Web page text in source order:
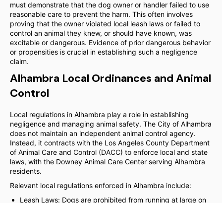
must demonstrate that the dog owner or handler failed to use
reasonable care to prevent the harm. This often involves
proving that the owner violated local leash laws or failed to
control an animal they knew, or should have known, was
excitable or dangerous. Evidence of prior dangerous behavior
or propensities is crucial in establishing such a negligence
claim.
Alhambra Local Ordinances and Animal
Control
Local regulations in Alhambra play a role in establishing
negligence and managing animal safety. The City of Alhambra
does not maintain an independent animal control agency.
Instead, it contracts with the Los Angeles County Department
of Animal Care and Control (DACC) to enforce local and state
laws, with the Downey Animal Care Center serving Alhambra
residents.
Relevant local regulations enforced in Alhambra include:
Leash Laws: Dogs are prohibited from running at large on